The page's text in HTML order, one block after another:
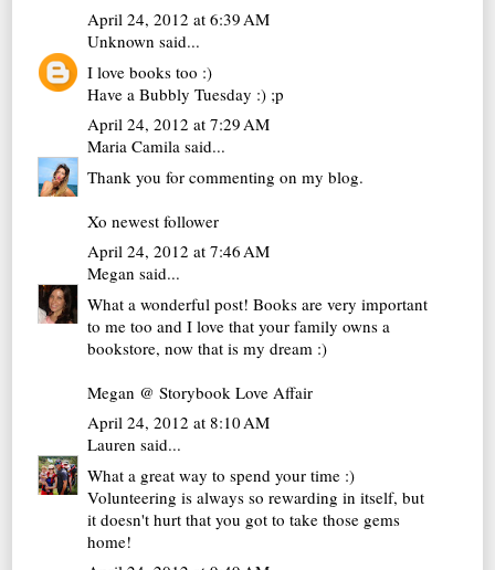
April 24, 2012 at 6:39 AM
Unknown said...
I love books too :)
Have a Bubbly Tuesday :) ;p
April 24, 2012 at 7:29 AM
Maria Camila said...
Thank you for commenting on my blog.
Xo newest follower
April 24, 2012 at 7:46 AM
Megan said...
What a wonderful post! Books are very important
to me too and I love that your family owns a
bookstore, now that is my dream :)
Megan @ Storybook Love Affair
April 24, 2012 at 8:10 AM
Lauren said...
What a great way to spend your time :)
Volunteering is always so rewarding in itself, but
it doesn't hurt that you got to take those gems
home!